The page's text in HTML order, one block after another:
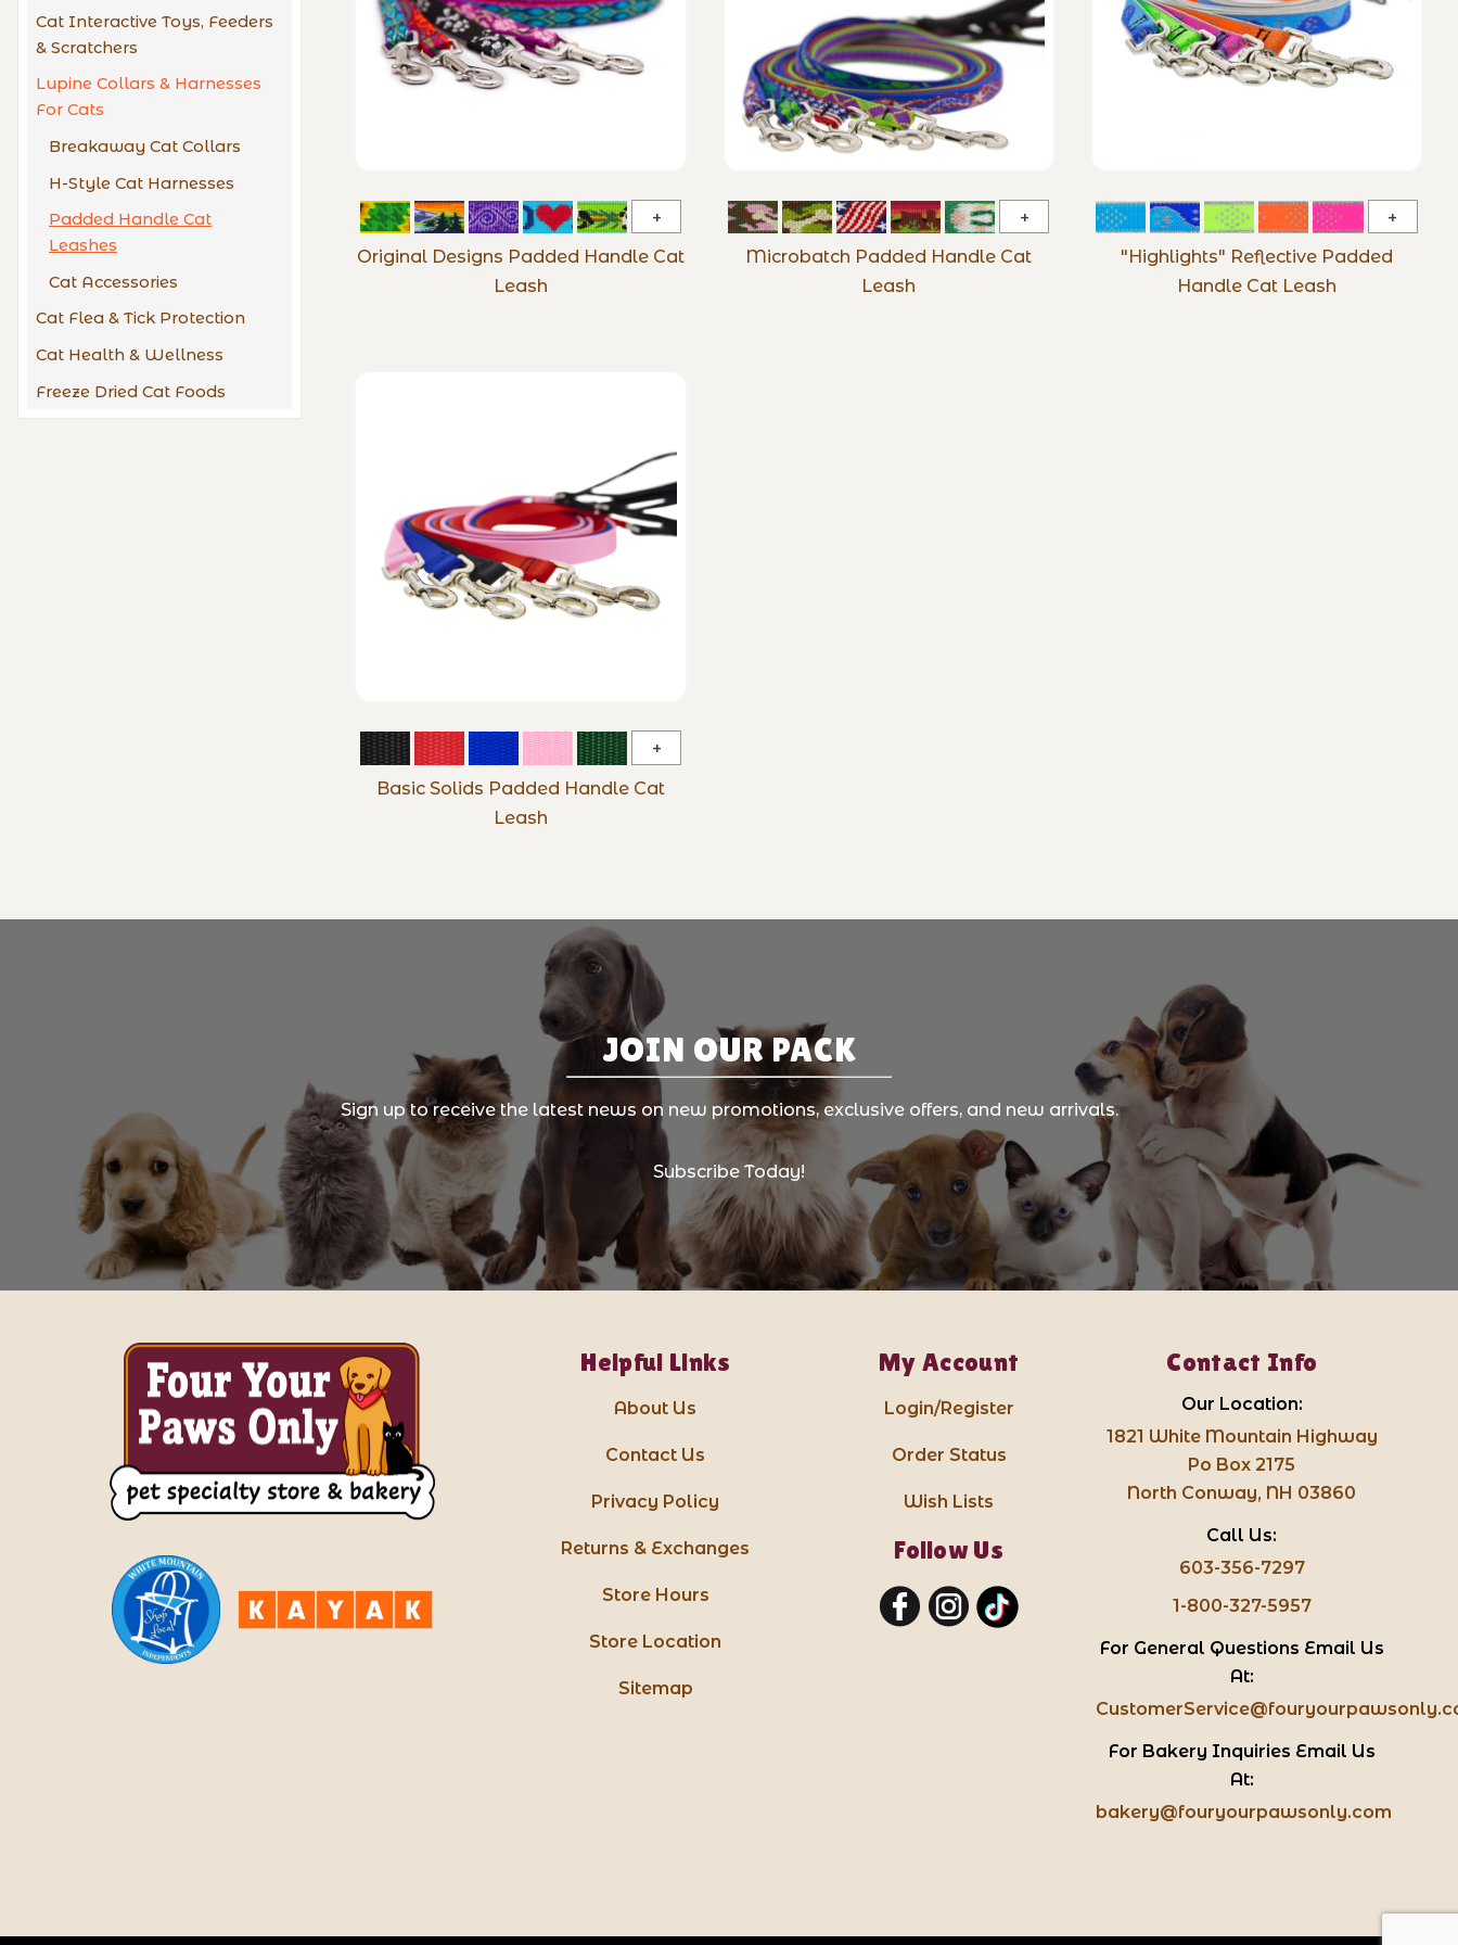
Cat Interactive Toys, Feeders
& Scratchers
Lupine Collars & Harnesses
For Cats
Breakaway Cat Collars
H-Style Cat Harnesses
Padded Handle Cat
Leashes
Cat Accessories
Cat Flea & Tick Protection
Cat Health & Wellness
Freeze Dried Cat Foods
Original
Original Designs Padded Handle Cat
Leash
Microbatch
Microbatch Padded Handle Cat
Leash
"Highlights" Reflective Padded
Handle Cat Leash
Basic
Basic Solids Padded Handle Cat
Leash
JOIN OUR PACK
Sign up to receive the latest news on new promotions, exclusive offers, and new arrivals.
Subscribe Today!
Helpful Links
About Us
Contact Us
Privacy Policy
Returns & Exchanges
Store Hours
Store Location
Sitemap
My Account
Login/Register
Order Status
Wish Lists
Follow Us
Contact Info
Our Location:
1821 White Mountain Highway
Po Box 2175
North Conway, NH 03860
Call Us:
603-356-7297
1-800-327-5957
For General Questions Email Us
At:
For Bakery Inquiries Email Us
At:
bakery@fouryourpawsonly.com